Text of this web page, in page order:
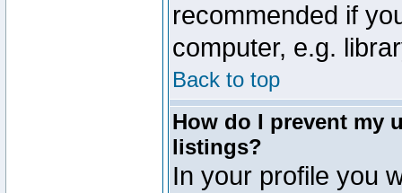
recommended if
computer, e.g.
Back to top
How do I prevent my
listings?
In your profile you